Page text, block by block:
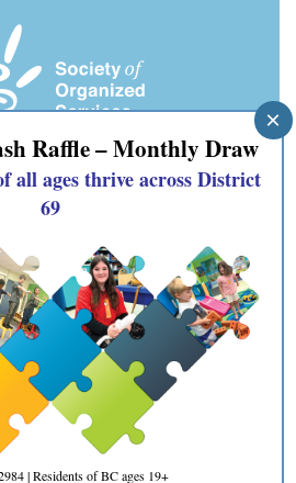
Volunteer Fairs
Fairs
am 2:00 pm
Raffle – Monthly Draw
all ages thrive across District
69
| Residents of BC ages 19+
×